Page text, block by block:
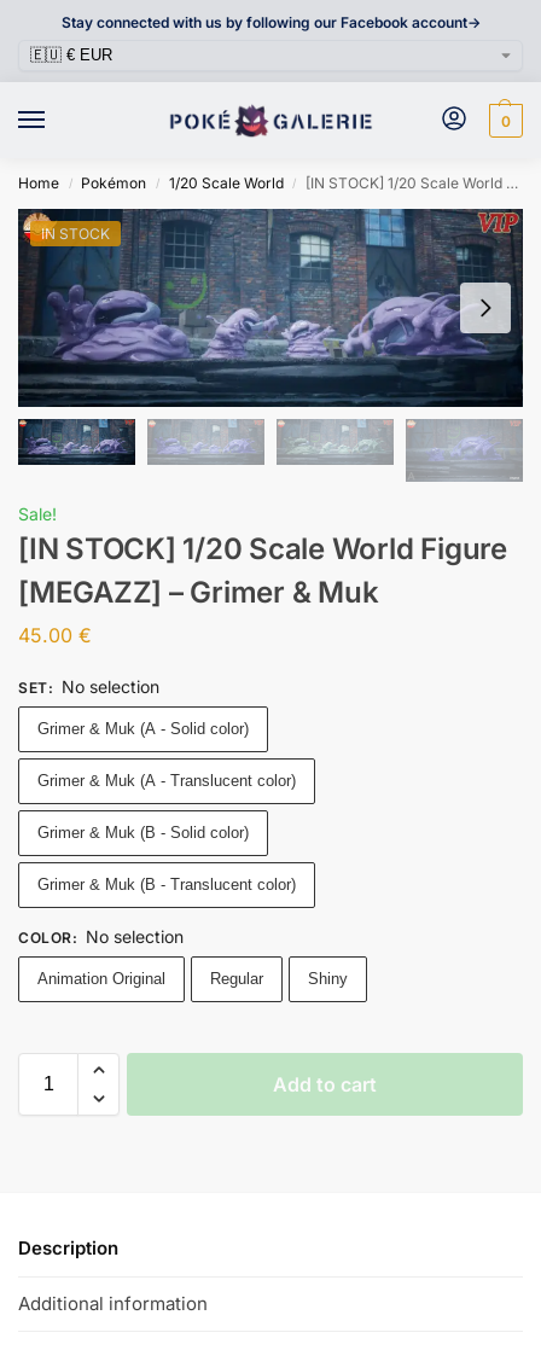
Stay connected with us by following our Facebook account->
0
Home / Pokémon / 1/20 Scale World / [IN STOCK] 1/20 Scale World Figure [MEGAZZ] – Grimer & Muk
IN STOCK
Sale!
[IN STOCK] 1/20 Scale World Figure
[MEGAZZ] – Grimer & Muk
45.00 €
SET: No selection
Grimer & Muk (A - Solid color)
Grimer & Muk (A - Translucent color)
Grimer & Muk (B - Solid color)
Grimer & Muk (B - Translucent color)
COLOR: No selection
Animation Original Regular Shiny
Add to cart
Description
Additional information